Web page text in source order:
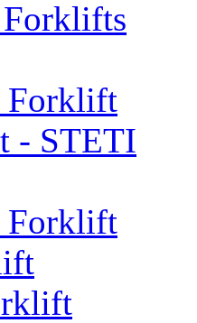
Forklift
- STETI
Forklift